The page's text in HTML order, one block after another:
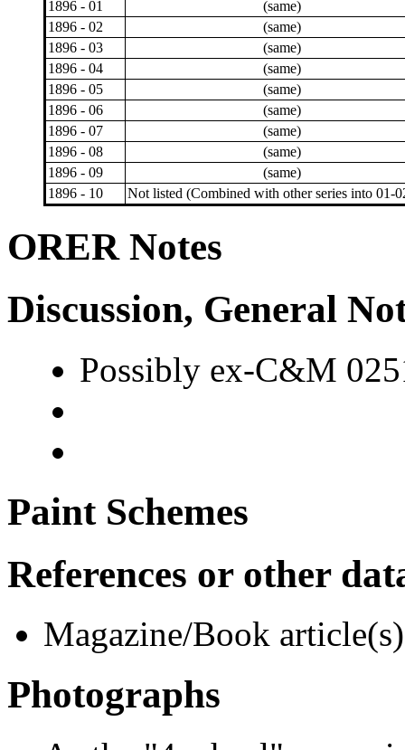
1896 - 01
(same)
1896 - 02
(same)
1896 - 03
(same)
1896 - 04
(same)
1896 - 05
(same)
1896 - 06
(same)
1896 - 07
(same)
1896 - 08
(same)
1896 - 09
(same)
1896 - 10
Not listed (Combined with other series into 01-
ORER Notes
Discussion, General
Possibly ex-C&M
Paint Schemes
References or other
Magazine/Book article(s)
Photographs